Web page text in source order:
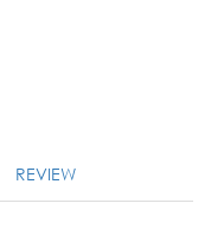
REVIEW